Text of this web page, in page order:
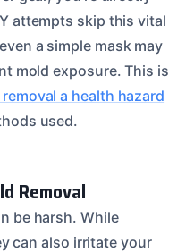
attempts skip this vital
a simple mask may
mold exposure. This is
a health hazard
used.
Removal
be harsh. While
can also irritate your